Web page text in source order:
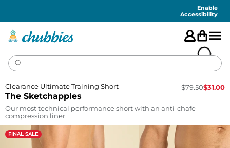
Enable
Accessibility
The Sketchapples
Clearance Ultimate Training Short $79.50$31.00
Our most technical performance short with an anti-chafe
compression liner
FINAL SALE